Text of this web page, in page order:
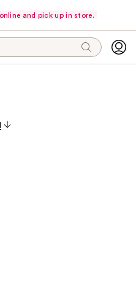
and pick up in store.